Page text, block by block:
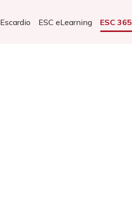
Escardio ESC eLearning ESC 365